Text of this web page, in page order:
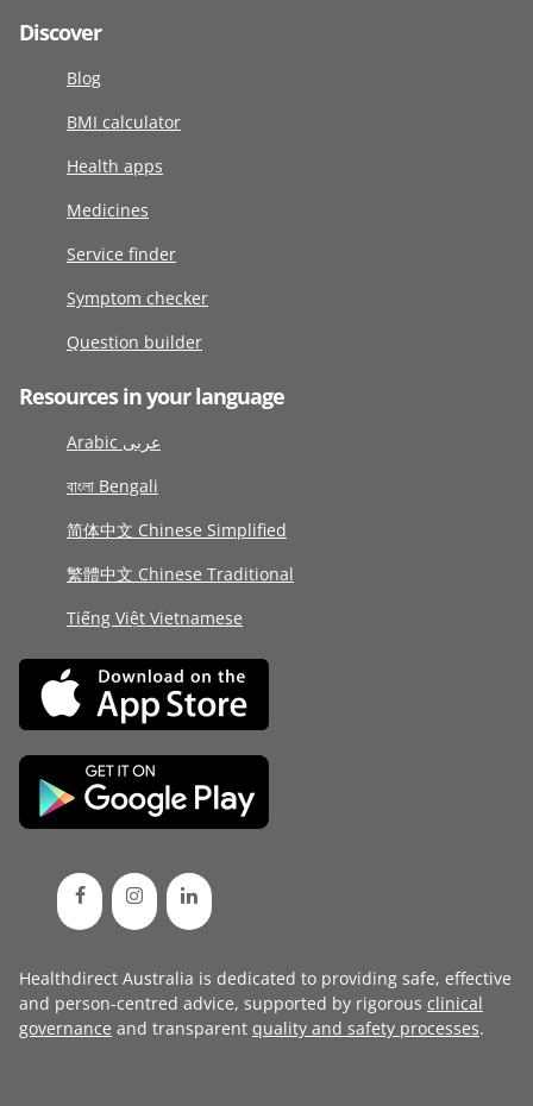
Discover
Blog
BMI calculator
Health apps
Medicines
Service finder
Symptom checker
Question builder
Resources in your language
Arabic عربى
বাংলা Bengali
简体中文 Chinese Simplified
繁體中文 Chinese Traditional
Tiếng Việt Vietnamese
Healthdirect Australia is dedicated to providing safe, effective
and person-centred advice, supported by rigorous clinical
governance and transparent quality and safety processes.